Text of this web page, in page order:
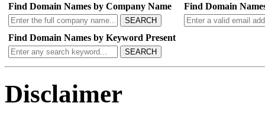
Find Domain Names by Company Name
SEARCH
Find Domain
Find Domain Names by Keyword Present
SEARCH
Disclaimer